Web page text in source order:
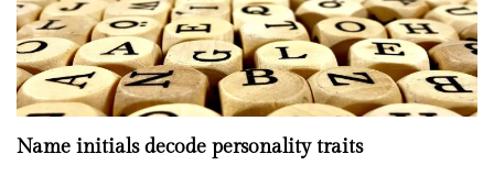
Name initials decode personality traits